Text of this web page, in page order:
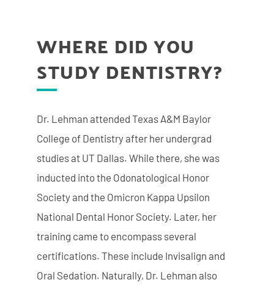
WHERE DID YOU
STUDY DENTISTRY?
Dr. Lehman attended Texas A&M Baylor
College of Dentistry after her undergrad
studies at UT Dallas. While there, she was
inducted into the Odonatological Honor
Society and the Omicron Kappa Upsilon
National Dental Honor Society. Later, her
training came to encompass several
certifications. These include Invisalign and
Oral Sedation. Naturally, Dr. Lehman also